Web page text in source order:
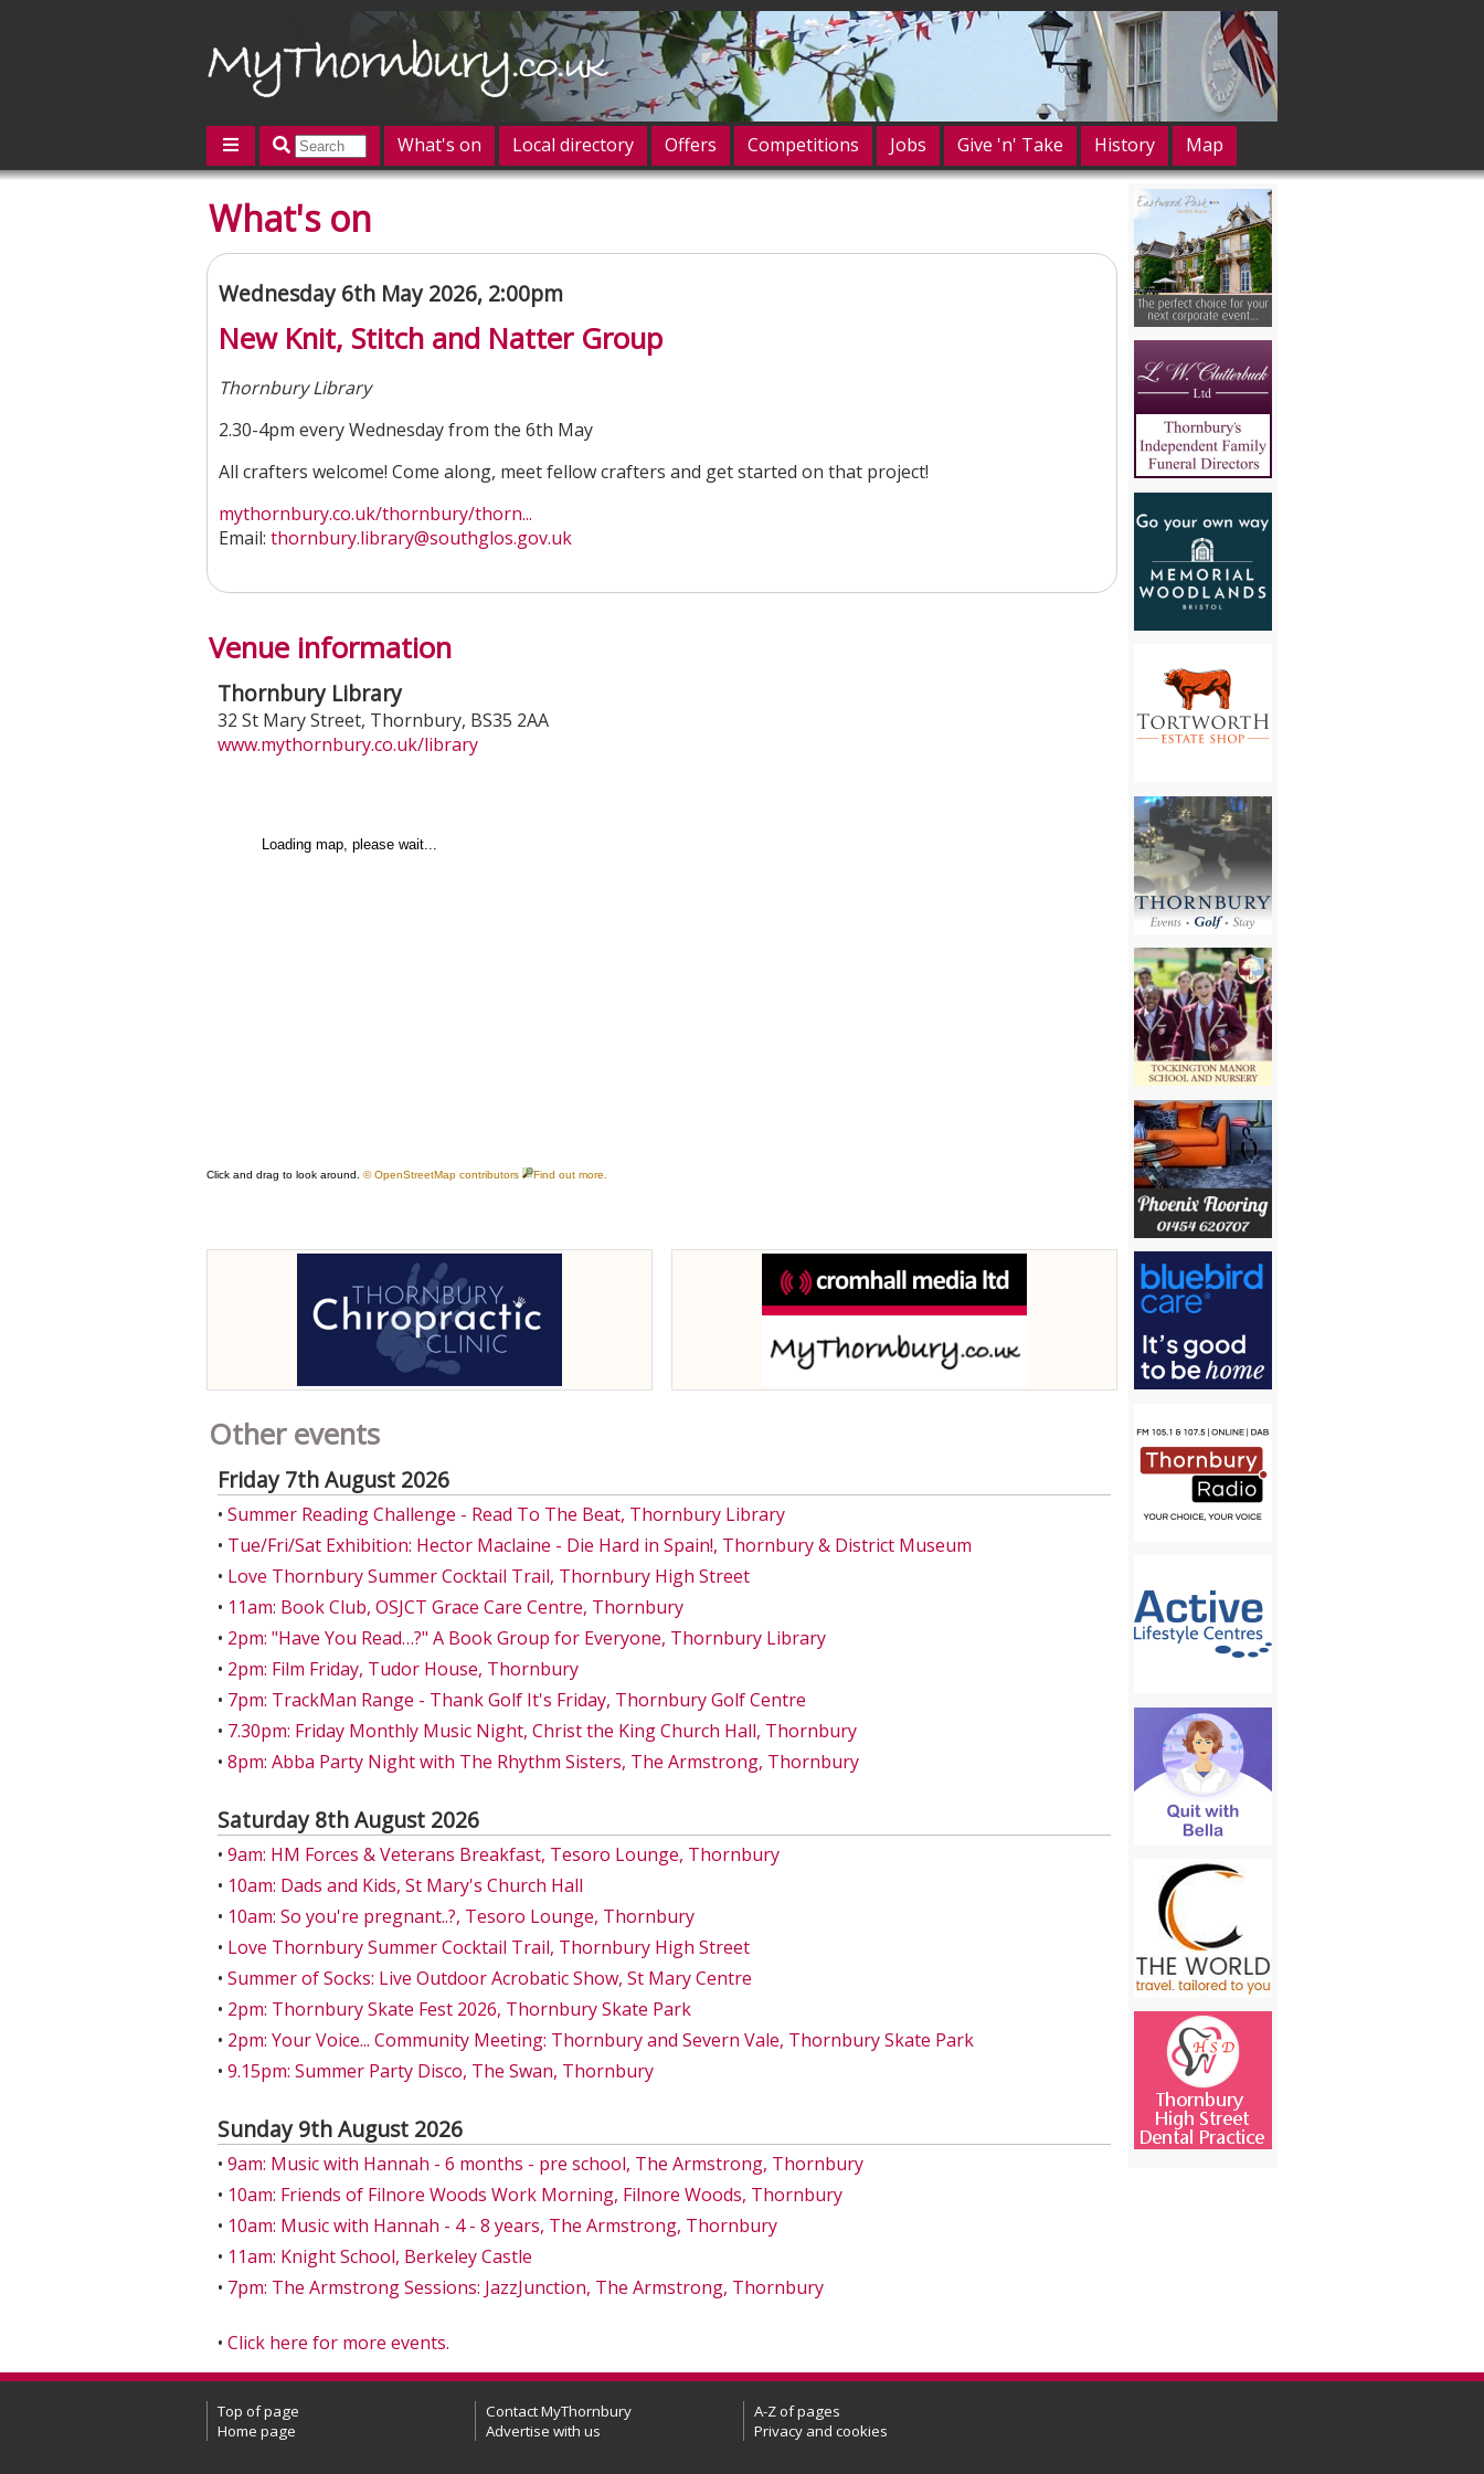
What's on Local directory Offers Competitions Jobs Give 'n' Take History
Map
Contact us
Post an event
What's on
Wednesday 6th May 2026, 2:00pm
New Knit, Stitch and Natter Group
Thornbury Library
2.30-4pm every Wednesday from the 6th May
All crafters welcome! Come along, meet fellow crafters and get started on that project!
mythornbury.co.uk/thornbury/thorn...
Email: thornbury.library@southglos.gov.uk
Venue information
Thornbury Library
32 St Mary Street, Thornbury, BS35 2AA
www.mythornbury.co.uk/library
Other events
Friday 7th August 2026
• Summer Reading Challenge - Read To The Beat, Thornbury Library
• Tue/Fri/Sat Exhibition: Hector Maclaine - Die Hard in Spain!, Thornbury & District Museum
• Love Thornbury Summer Cocktail Trail, Thornbury High Street
• 11am: Book Club, OSJCT Grace Care Centre, Thornbury
• 2pm: "Have You Read…?" A Book Group for Everyone, Thornbury Library
• 2pm: Film Friday, Tudor House, Thornbury
• 7pm: TrackMan Range - Thank Golf It's Friday, Thornbury Golf Centre
• 7.30pm: Friday Monthly Music Night, Christ the King Church Hall, Thornbury
• 8pm: Abba Party Night with The Rhythm Sisters, The Armstrong, Thornbury
Saturday 8th August 2026
• 9am: HM Forces & Veterans Breakfast, Tesoro Lounge, Thornbury
• 10am: Dads and Kids, St Mary's Church Hall
• 10am: So you're pregnant..?, Tesoro Lounge, Thornbury
• Love Thornbury Summer Cocktail Trail, Thornbury High Street
• Summer of Socks: Live Outdoor Acrobatic Show, St Mary Centre
• 2pm: Thornbury Skate Fest 2026, Thornbury Skate Park
• 2pm: Your Voice... Community Meeting: Thornbury and Severn Vale, Thornbury Skate Park
• 9.15pm: Summer Party Disco, The Swan, Thornbury
Sunday 9th August 2026
• 9am: Music with Hannah - 6 months - pre school, The Armstrong, Thornbury
• 10am: Friends of Filnore Woods Work Morning, Filnore Woods, Thornbury
• 10am: Music with Hannah - 4 - 8 years, The Armstrong, Thornbury
• 11am: Knight School, Berkeley Castle
• 7pm: The Armstrong Sessions: JazzJunction, The Armstrong, Thornbury
• Click here for more events.
Top of page
Home page
Contact MyThornbury
Advertise with us
A-Z of pages
Privacy and cookies